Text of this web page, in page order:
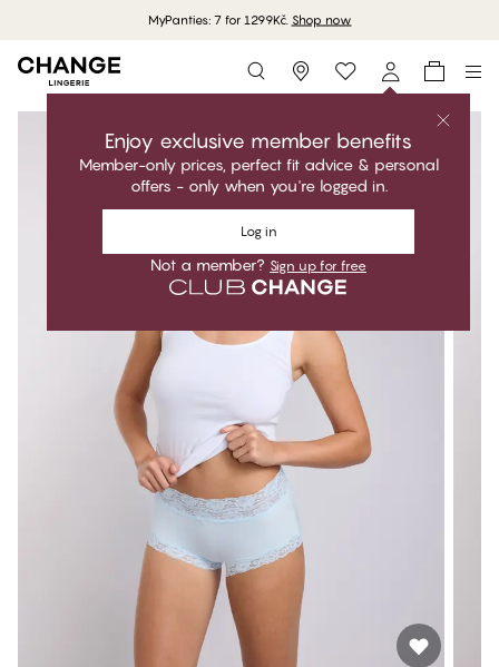
MyPanties: 7 for 1299Kč. Shop now
Storefinder
Enjoy exclusive member benefits
Member-only prices, perfect fit advice & personal
offers - only when you're logged in.
Log in
Not a member? Sign up for free